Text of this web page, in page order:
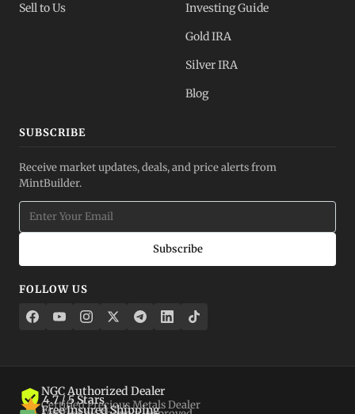
Sell to Us
Investing Guide
Gold IRA
Silver IRA
Blog
SUBSCRIBE
Receive market updates, deals, and price alerts from
MintBuilder.
Subscribe
FOLLOW US
NGC Authorized Dealer
Certified Precious Metals Dealer
4.7 / 5 Stars
Free Insured Shipping